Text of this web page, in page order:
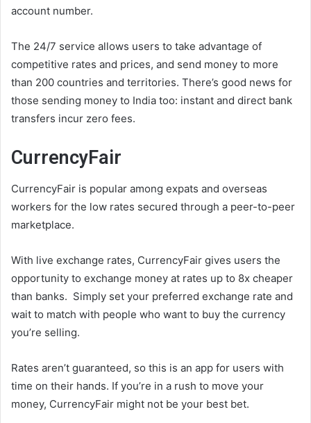
account number.
The 24/7 service allows users to take advantage of
competitive rates and prices, and send money to more
than 200 countries and territories. There’s good news for
those sending money to India too: instant and direct bank
transfers incur zero fees.
CurrencyFair
CurrencyFair is popular among expats and overseas
workers for the low rates secured through a peer-to-peer
marketplace.
With live exchange rates, CurrencyFair gives users the
opportunity to exchange money at rates up to 8x cheaper
than banks. Simply set your preferred exchange rate and
wait to match with people who want to buy the currency
you’re selling.
Rates aren’t guaranteed, so this is an app for users with
time on their hands. If you’re in a rush to move your
money, CurrencyFair might not be your best bet.